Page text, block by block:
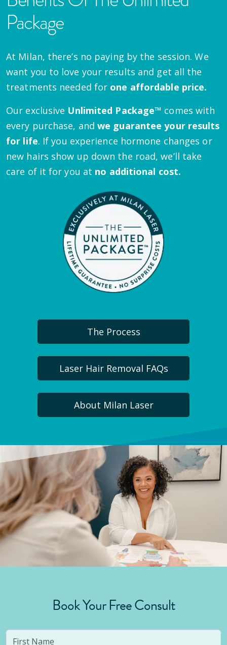
Package
At Milan, there’s no paying by the session. We
want you to love your results and get all the
treatments needed for one affordable price.
Our exclusive Unlimited Package™ comes with
every purchase, andwe guarantee your results
for life. If you experience hormone changes or
new hairs show up down the road, we’ll take
care of it for you at no additional cost.
The Process
Laser Hair Removal FAQs
About Milan Laser
Book Your Free Consult